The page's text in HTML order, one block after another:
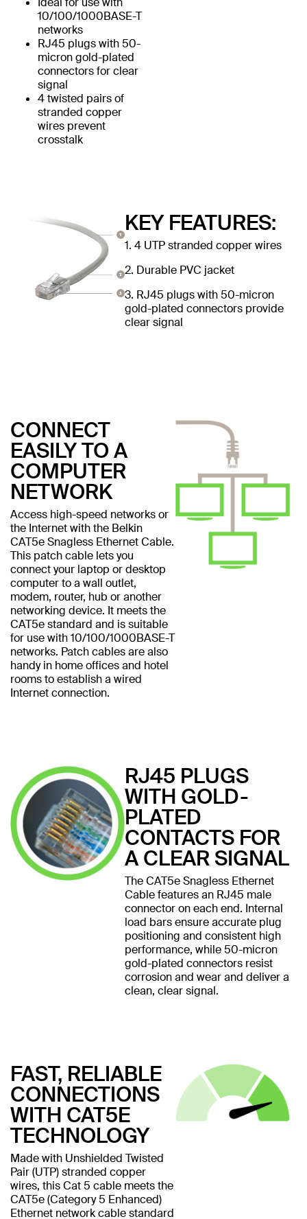
10/100/1000BASE-T
networks
RJ45 plugs with 50-
micron gold-plated
connectors for clear
signal
4 twisted pairs of
stranded copper
wires prevent
crosstalk
KEY FEATURES:
1. 4 UTP stranded copper wires
2. Durable PVC jacket
3. RJ45 plugs with 50-micron
gold-plated connectors provide
clear signal
CONNECT
EASILY TO A
COMPUTER
NETWORK
Access high-speed networks or
the Internet with the Belkin
CAT5e Snagless Ethernet Cable.
This patch cable lets you
connect your laptop or desktop
computer to a wall outlet,
modem, router, hub or another
networking device. It meets the
CAT5e standard and is suitable
for use with 10/100/1000BASE-T
networks. Patch cables are also
handy in home offices and hotel
rooms to establish a wired
Internet connection.
RJ45 PLUGS
WITH GOLD-
PLATED
CONTACTS FOR
A CLEAR SIGNAL
The CAT5e Snagless Ethernet
Cable features an RJ45 male
connector on each end. Internal
load bars ensure accurate plug
positioning and consistent high
performance, while 50-micron
gold-plated connectors resist
corrosion and wear and deliver a
clean, clear signal.
FAST, RELIABLE
CONNECTIONS
WITH CAT5E
TECHNOLOGY
Made with Unshielded Twisted
Pair (UTP) stranded copper
wires, this Cat 5 cable meets the
CAT5e (Category 5 Enhanced)
Ethernet network cable standard